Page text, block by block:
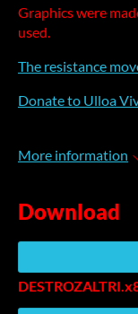
Graphics were
used.
The resistance
Donate to Ulloa
More information
Download